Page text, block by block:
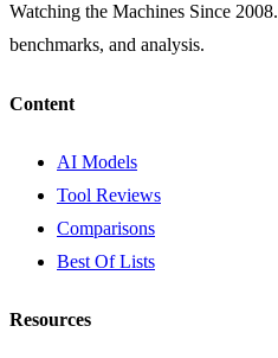
Watching the Machines Since
benchmarks, and analysis.
Content
AI Models
Tool Reviews
Comparisons
Best Of Lists
Resources